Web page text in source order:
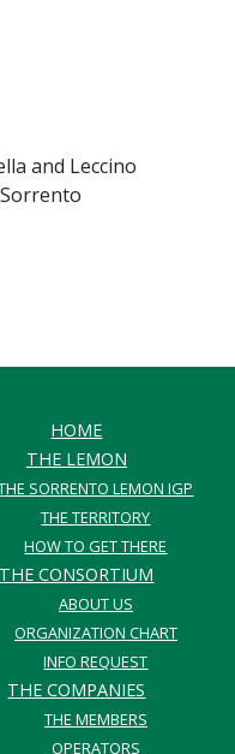
and Leccino
HOME
THE LEMON
SORRENTO LEMON IGP
THE TERRITORY
HOW TO GET THERE
THE CONSORTIUM
ABOUT US
ORGANIZATION CHART
INFO REQUEST
THE COMPANIES
THE MEMBERS
OPERATORS